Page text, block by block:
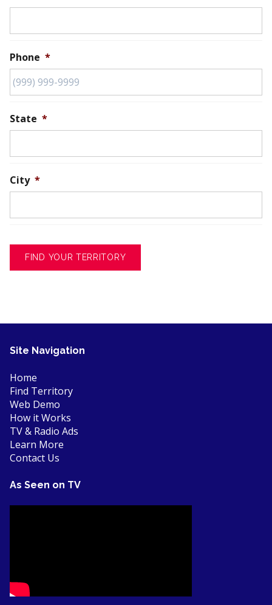
Phone *
State *
City *
FIND YOUR TERRITORY
Site Navigation
Home
Find Territory
Web Demo
How it Works
TV & Radio Ads
Learn More
Contact Us
As Seen on TV